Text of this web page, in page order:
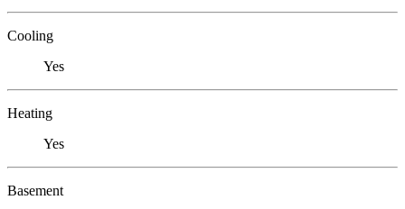
Cooling
Yes
Heating
Yes
Basement